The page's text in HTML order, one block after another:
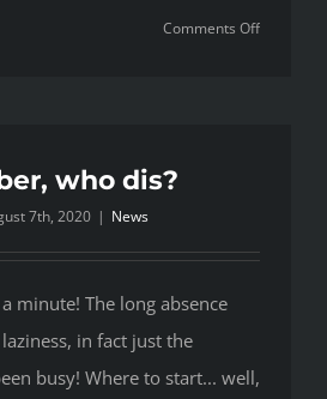
Comments Offon
who dis?
7th, 2020 | News
minute! The long absence
in fact just the
busy! Where to start... well,